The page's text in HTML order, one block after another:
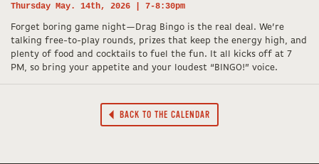
Thursday May. 14th, 2026 | 7-8:30pm
Forget boring game night—Drag Bingo is the real deal. We’re
talking free-to-play rounds, prizes that keep the energy high, and
plenty of food and cocktails to fuel the fun. It all kicks off at 7
PM, so bring your appetite and your loudest “BINGO!” voice.
BACK TO THE CALENDAR